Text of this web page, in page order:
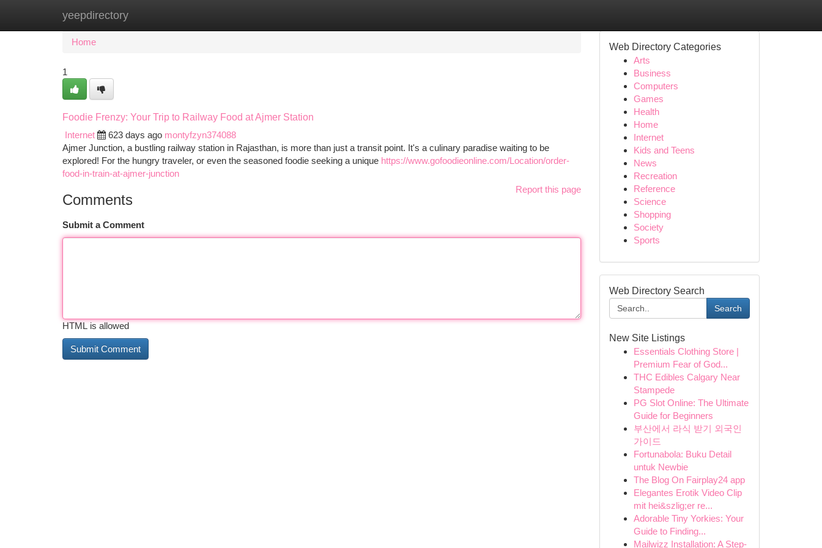
yeepdirectory
Home New Site Listings
Home
1
Foodie Frenzy: Your Trip to Railway Food at Ajmer Station
Internet
623 days ago montyfzyn374088
Ajmer Junction, a bustling railway station in Rajasthan, is more than just a transit point. It's a culinary paradise waiting to be
explored! For the hungry traveler, or even the seasoned foodie seeking a unique https://www.gofoodieonline.com/Location/order-
food-in-train-at-ajmer-junction
Report this page
Comments
Submit a Comment
HTML is allowed
Web Directory Categories
Arts
Business
Computers
Games
Health
Home
Internet
Kids and Teens
News
Recreation
Reference
Science
Shopping
Society
Sports
Web Directory Search
Search
New Site Listings
Essentials Clothing Store |
Premium Fear of God...
THC Edibles Calgary Near
Stampede
PG Slot Online: The Ultimate
Guide for Beginners
부산에서 라식 받기 외국인
가이드
Fortunabola: Buku Detail
untuk Newbie
The Blog On Fairplay24 app
Elegantes Erotik Video Clip
mit hei&szlig;er re...
Adorable Tiny Yorkies: Your
Guide to Finding...
Mailwizz Installation: A Step-